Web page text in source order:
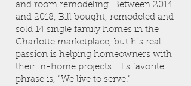
and room remodeling. Between 2014
and 2018, Bill bought, remodeled and
sold 14 single family homes in the
Charlotte marketplace, but his real
passion is helping homeowners with
their in-home projects. His favorite
phrase is, “We live to serve.”